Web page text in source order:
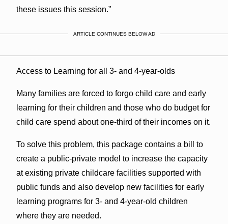
these issues this session.”
ARTICLE CONTINUES BELOW AD
Access to Learning for all 3- and 4-year-olds
Many families are forced to forgo child care and early
learning for their children and those who do budget for
child care spend about one-third of their incomes on it.
To solve this problem, this package contains a bill to
create a public-private model to increase the capacity
at existing private childcare facilities supported with
public funds and also develop new facilities for early
learning programs for 3- and 4-year-old children
where they are needed.